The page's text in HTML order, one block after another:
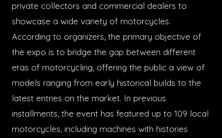
private collectors and commercial dealers to
showcase a wide variety of motorcycles.
According to organizers, the primary objective of
the expo is to bridge the gap between different
eras of motorcycling, offering the public a view of
models ranging from early historical builds to the
latest entries on the market. In previous
installments, the event has featured up to 109 local
motorcycles, including machines with histories